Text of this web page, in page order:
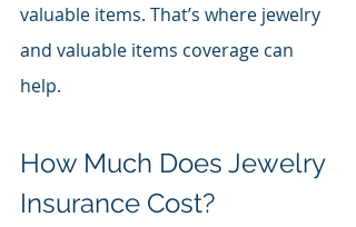
valuable items. That’s where jewelry
and valuable items coverage can
help.
How Much Does Jewelry
Insurance Cost?